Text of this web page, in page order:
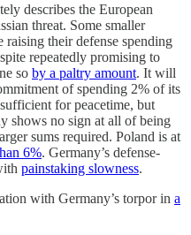
describes the European
threat. Some smaller
their defense spending
repeatedly promising to
so by a paltry amount. It will
of spending 2% of its
for peacetime, but
shows no sign at all of being
sums required. Poland is at
6%. Germany’s defense-
painstaking slowness.
with Germany’s torpor in a